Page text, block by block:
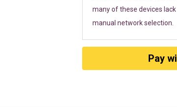
many of these devices
manual network selection.
Pay